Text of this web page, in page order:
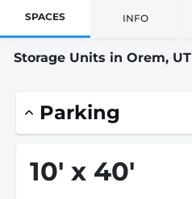
SPACES INFO
Storage Units in Orem, UT
Parking
10' x 40'